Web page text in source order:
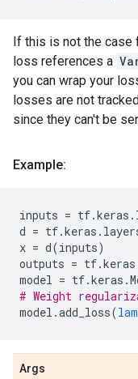
If this is not the case
loss references a
you can wrap your
losses are not
since they can't be
Example:
inputs = tf.keras .
d = tf.keras .
x = d(inputs)
outputs = tf.keras
model = tf.keras .
# Weight
model .add_loss(
Args